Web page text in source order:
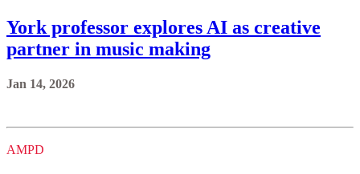
York professor explores AI as creative
partner in music making
Jan 14, 2026
AMPD